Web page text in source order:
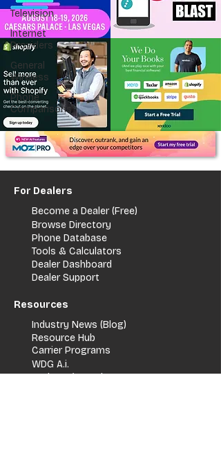
Television
Internet
Providers
General
Wireless
Phone
Comparisons
For Dealers
Become a Dealer (Free)
Browse Directory
Phone Database
Tools & Calculators
Dealer Dashboard
Dealer Support
Resources
Industry News (Blog)
Resource Hub
Carrier Programs
WDG A.i.
Podcast/Youtube